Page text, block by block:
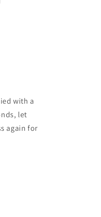
with a
let
again for